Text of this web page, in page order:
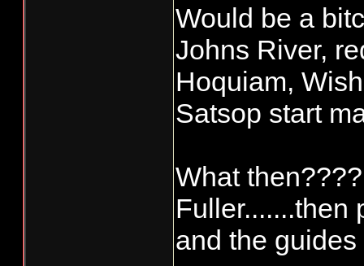
Would be a
Johns River,
Hoquiam,
Satsop start
What
Fuller.......then
and the